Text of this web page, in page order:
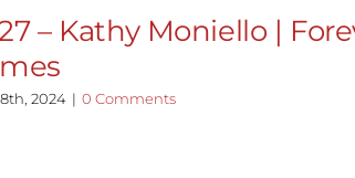
– Kathy Moniello |
2024 | 0 Comments